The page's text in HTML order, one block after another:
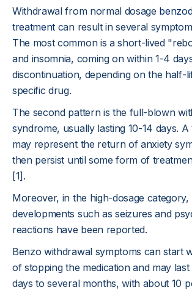
Withdrawal from normal dosage
treatment can result in several
The most common is a short-lived
and insomnia, coming on within 1-4
discontinuation, depending on the half-
specific drug.
The second pattern is the full-blown
syndrome, usually lasting 10-14 days.
may represent the return of anxiety
then persist until some form of
[1].
Moreover, in the high-dosage
developments such as seizures and
reactions have been reported.
Benzo withdrawal symptoms can start
of stopping the medication and may
days to several months, with about 10